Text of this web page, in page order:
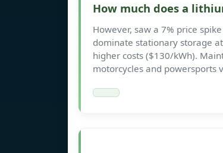
How much does a
However, saw a 7% price
dominate stationary storage
higher costs ($130/kWh).
motorcycles and powersports